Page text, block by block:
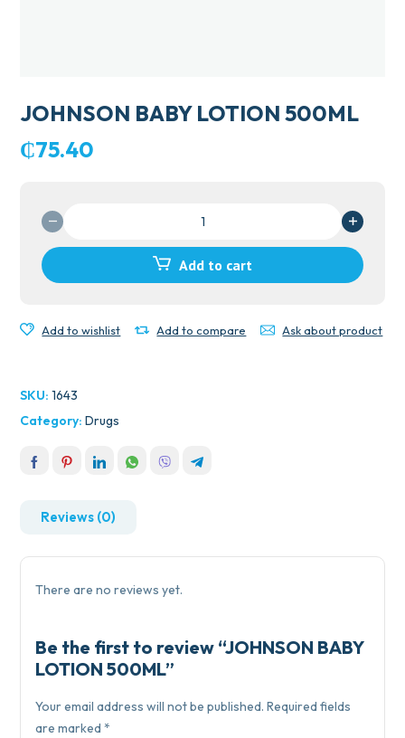
JOHNSON BABY LOTION 500ML
₵75.40
LOTION
Add to cart
Add to wishlist Add to compare Ask about product
SKU:1643
Category:Drugs
Reviews (0)
There are no reviews yet.
Be the first to review “JOHNSON BABY
LOTION 500ML”
Your email address will not be published. Required fields
are marked*